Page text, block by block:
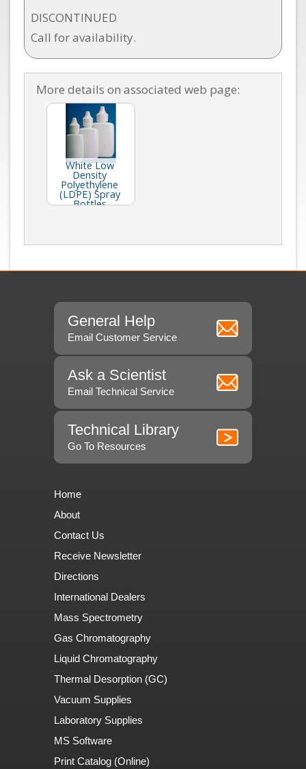
DISCONTINUED
Call for availability.
More details on associated web page:
White Low
Density
Polyethylene
(LDPE) Spray
Bottles
General Help
Email Customer Service
Ask a Scientist
Email Technical Service
Technical Library
Go To Resources
Home
About
Contact Us
Receive Newsletter
Directions
International Dealers
Mass Spectrometry
Gas Chromatography
Liquid Chromatography
Thermal Desorption (GC)
Vacuum Supplies
Laboratory Supplies
MS Software
Print Catalog (Online)